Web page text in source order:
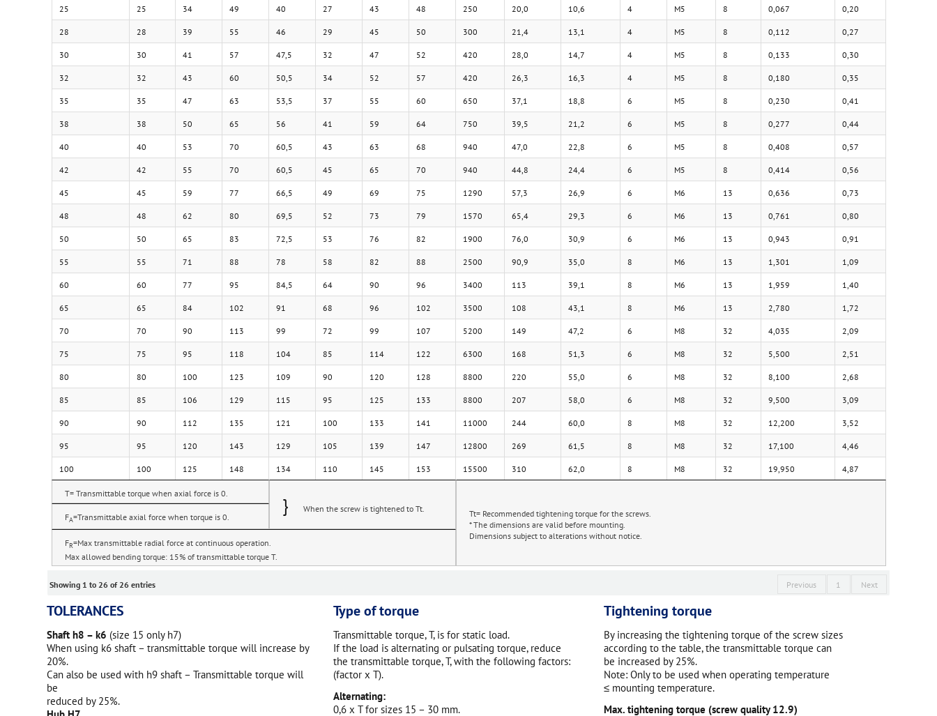
25 25 34 49 40 27 43 48 250 20,0 10,6 4 M5 8 0,067 0,20
28 28 39 55 46 29 45 50 300 21,4 13,1 4 M5 8 0,112 0,27
30 30 41 57 47,5 32 47 52 420 28,0 14,7 4 M5 8 0,133 0,30
32 32 43 60 50,5 34 52 57 420 26,3 16,3 4 M5 8 0,180 0,35
35 35 47 63 53,5 37 55 60 650 37,1 18,8 6 M5 8 0,230 0,41
38 38 50 65 56 41 59 64 750 39,5 21,2 6 M5 8 0,277 0,44
40 40 53 70 60,5 43 63 68 940 47,0 22,8 6 M5 8 0,408 0,57
42 42 55 70 60,5 45 65 70 940 44,8 24,4 6 M5 8 0,414 0,56
45 45 59 77 66,5 49 69 75 1290 57,3 26,9 6 M6 13 0,636 0,73
48 48 62 80 69,5 52 73 79 1570 65,4 29,3 6 M6 13 0,761 0,80
50 50 65 83 72,5 53 76 82 1900 76,0 30,9 6 M6 13 0,943 0,91
55 55 71 88 78 58 82 88 2500 90,9 35,0 8 M6 13 1,301 1,09
60 60 77 95 84,5 64 90 96 3400 113 39,1 8 M6 13 1,959 1,40
65 65 84 102 91 68 96 102 3500 108 43,1 8 M6 13 2,780 1,72
70 70 90 113 99 72 99 107 5200 149 47,2 6 M8 32 4,035 2,09
75 75 95 118 104 85 114 122 6300 168 51,3 6 M8 32 5,500 2,51
80 80 100 123 109 90 120 128 8800 220 55,0 6 M8 32 8,100 2,68
85 85 106 129 115 95 125 133 8800 207 58,0 6 M8 32 9,500 3,09
90 90 112 135 121 100 133 141 11000 244 60,0 8 M8 32 12,200 3,52
95 95 120 143 129 105 139 147 12800 269 61,5 8 M8 32 17,100 4,46
100 100 125 148 134 110 145 153 15500 310 62,0 8 M8 32 19,950 4,87
T= Transmittable torque when axial force is 0.
} When the screw is tightened to Tt.
Tt= Recommended tightening torque for the screws.
* The dimensions are valid before mounting.
Dimensions subject to alterations without notice.
FA=Transmittable axial force when torque is 0.
FR=Max transmittable radial force at continuous operation.
Max allowed bending torque: 15% of transmittable torque T.
Showing 1 to 26 of 26 entries Previous 1 Next
TOLERANCES
Shaft h8 – k6 (size 15 only h7)
When using k6 shaft – transmittable torque will increase by
20%.
Can also be used with h9 shaft – Transmittable torque will
be
reduced by 25%.
Type of torque
Transmittable torque, T, is for static load.
If the load is alternating or pulsating torque, reduce
the transmittable torque, T, with the following factors:
(factor x T).
Alternating:
0,6 x T for sizes 15 – 30 mm.
Tightening torque
By increasing the tightening torque of the screw sizes
according to the table, the transmittable torque can
be increased by 25%.
Note: Only to be used when operating temperature
≤ mounting temperature.
Max. tightening torque (screw quality 12.9)